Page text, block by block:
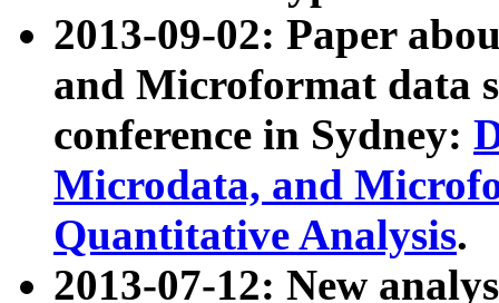
2013-09-02: Paper
and Microformat data
conference in Sydney:
Microdata, and
Quantitative Analysis.
2013-07-12: New